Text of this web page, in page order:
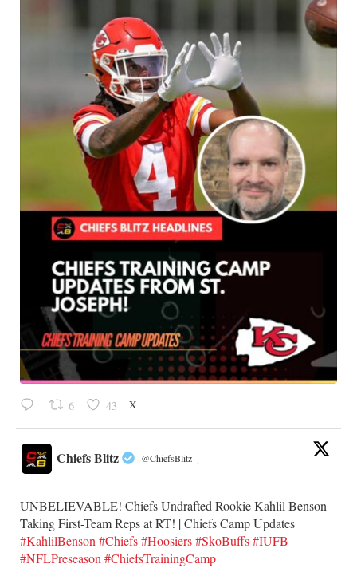
6 43 X
Chiefs Blitz @ChiefsBlitz ·
UNBELIEVABLE! Chiefs Undrafted Rookie Kahlil Benson
Taking First-Team Reps at RT! | Chiefs Camp Updates
#KahlilBenson#Chiefs#Hoosiers#SkoBuffs#IUFB
#NFLPreseason#ChiefsTrainingCamp